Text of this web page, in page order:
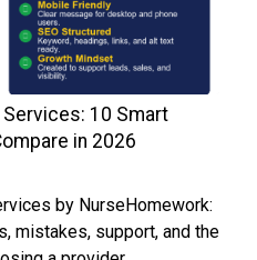
10 Smart
in 2026
by NurseHomework:
mistakes, support, and the